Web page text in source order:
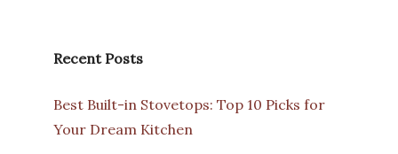
Recent Posts
Best Built-in Stovetops: Top 10 Picks for
Your Dream Kitchen